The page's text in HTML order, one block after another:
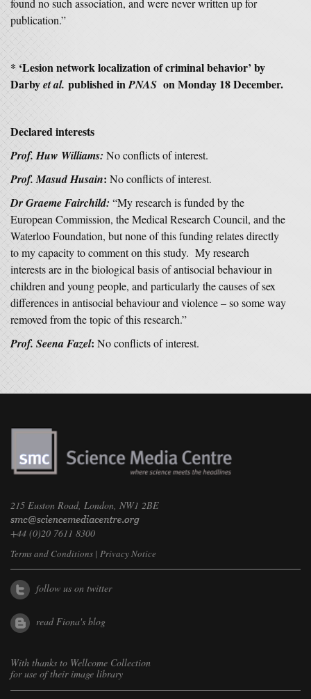
found no such association, and were never written up for
publication.”
* ‘Lesion network localization of criminal behavior’ by
Darbyet al. published inPNAS on Monday 18 December.
Declared interests
Prof. Huw Williams: No conflicts of interest.
Prof. Masud Husain: No conflicts of interest.
Dr Graeme Fairchild: “My research is funded by the
European Commission, the Medical Research Council, and the
Waterloo Foundation, but none of this funding relates directly
to my capacity to comment on this study. My research
interests are in the biological basis of antisocial behaviour in
children and young people, and particularly the causes of sex
differences in antisocial behaviour and violence – so some way
removed from the topic of this research.”
Prof. Seena Fazel: No conflicts of interest.
215 Euston Road, London, NW1 2BE
+44 (0)20 7611 8300
Terms and Conditions | Privacy Notice
follow us on twitter
read Fiona's blog
With thanks to Wellcome Collection
for use of their image library